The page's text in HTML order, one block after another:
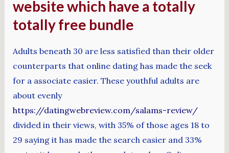
website which have a totally
totally free bundle
Adults beneath 30 are less satisfied than their older
counterparts that online dating has made the seek
for a associate easier. These youthful adults are
about evenly
https://datingwebreview.com/salams-review/
divided in their views, with 35% of those ages 18 to
29 saying it has made the search easier and 33%